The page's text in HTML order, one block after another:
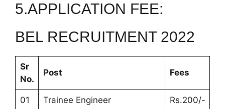
5.APPLICATION FEE:
BEL RECRUITMENT 2022
Sr
No.
Post Fees
01 Trainee Engineer Rs.200/-